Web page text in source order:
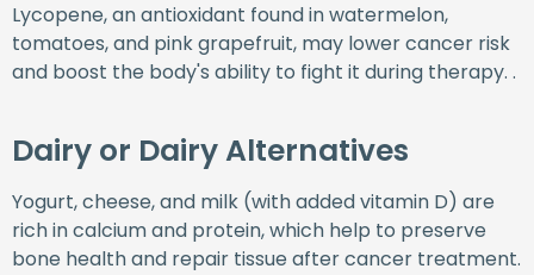
Lycopene, an antioxidant found in watermelon,
tomatoes, and pink grapefruit, may lower cancer risk
and boost the body's ability to fight it during therapy. .
Dairy or Dairy Alternatives
Yogurt, cheese, and milk (with added vitamin D) are
rich in calcium and protein, which help to preserve
bone health and repair tissue after cancer treatment.